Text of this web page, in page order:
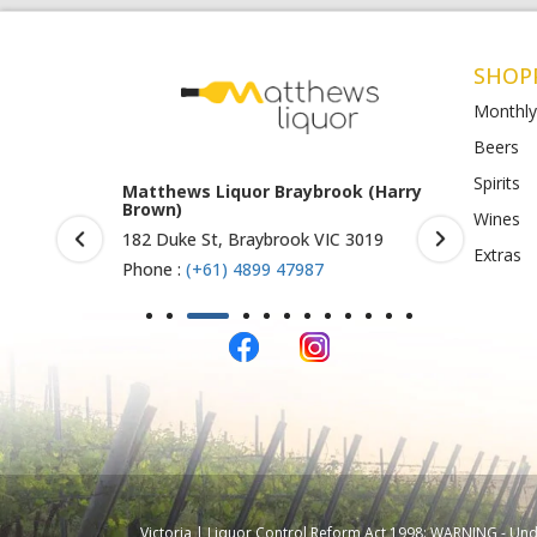
Matthews Liquor Ravenhall
(Bottlemart)
1053 Western Highway, Ravenhall
VIC 3023
St Albans
Beers
Spirits
Wines
Extras
Victoria | Liquor Control Reform Act 1998: WARNING -